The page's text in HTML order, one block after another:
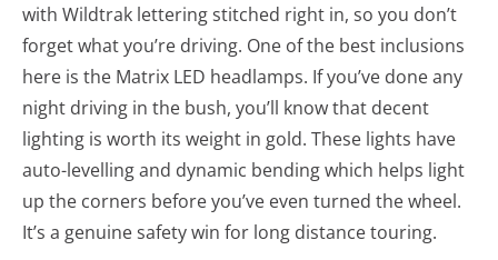
with Wildtrak lettering stitched right in, so you don’t
forget what you’re driving. One of the best inclusions
here is the Matrix LED headlamps. If you’ve done any
night driving in the bush, you’ll know that decent
lighting is worth its weight in gold. These lights have
auto-levelling and dynamic bending which helps light
up the corners before you’ve even turned the wheel.
It’s a genuine safety win for long distance touring.